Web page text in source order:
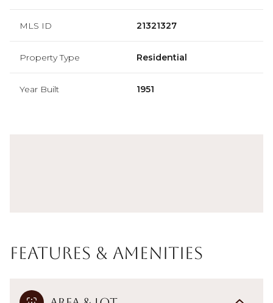
MLS ID 21321327
Property Type Residential
Year Built 1951
Features & Amenities